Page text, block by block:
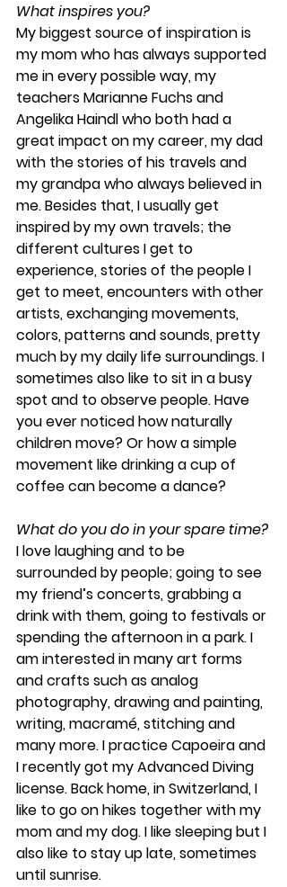
What inspires you?
My biggest source of inspiration is
my mom who has always supported
me in every possible way, my
teachers Marianne Fuchs and
Angelika Haindl who both had a
great impact on my career, my dad
with the stories of his travels and
my grandpa who always believed in
me. Besides that, I usually get
inspired by my own travels; the
different cultures I get to
experience, stories of the people I
get to meet, encounters with other
artists, exchanging movements,
colors, patterns and sounds, pretty
much by my daily life surroundings. I
sometimes also like to sit in a busy
spot and to observe people. Have
you ever noticed how naturally
children move? Or how a simple
movement like drinking a cup of
coffee can become a dance?
What do you do in your spare time?
I love laughing and to be
surrounded by people; going to see
my friend’s concerts, grabbing a
drink with them, going to festivals or
spending the afternoon in a park. I
am interested in many art forms
and crafts such as analog
photography, drawing and painting,
writing, macramé, stitching and
many more. I practice Capoeira and
I recently got my Advanced Diving
license. Back home, in Switzerland, I
like to go on hikes together with my
mom and my dog. I like sleeping but I
also like to stay up late, sometimes
until sunrise.